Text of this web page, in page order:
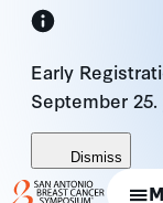
Skip
content
Early
September 25.
Dismiss